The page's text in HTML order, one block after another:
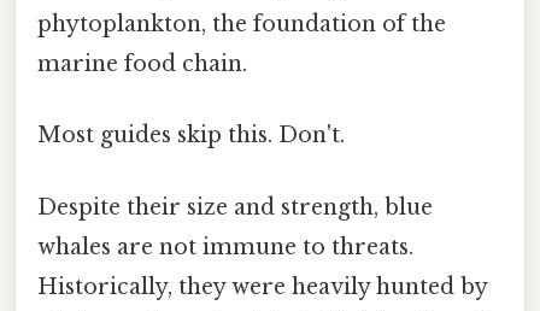
phytoplankton, the foundation of the
marine food chain.
Most guides skip this. Don't.
Despite their size and strength, blue
whales are not immune to threats.
Historically, they were heavily hunted by